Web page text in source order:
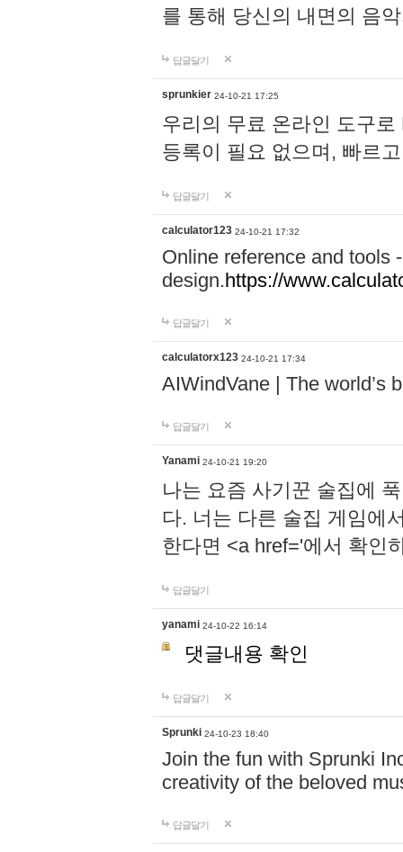
를 통해 당신의 내면의 음
답글달기
sprunkier 24-10-21 17:25
우리의 무료 온라인 도구
등록이 필요 없으며, 빠르
답글달기
calculator123 24-10-21 17:32
Online reference and tools
design.https://
답글달기
calculatorx123 24-10-21 17:34
AIWindVane | The world’s
답글달기
Yanami 24-10-21 19:20
나는 요즘 사기꾼 술집에
다. 너는 다른 술집 게임에
한다면 <a href='에서 확인
답글달기
yanami 24-10-22 16:14
댓글내용 확인
답글달기
Sprunki 24-10-23 18:40
Join the fun with Sprunki
creativity of the beloved
답글달기